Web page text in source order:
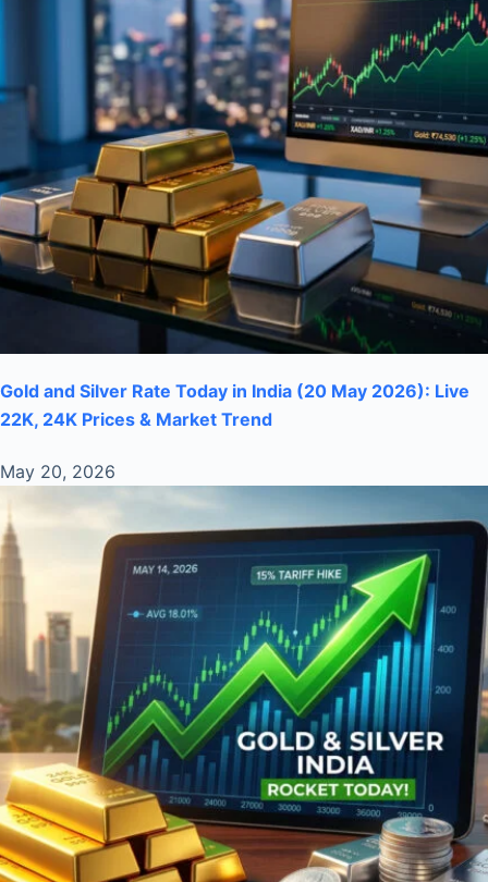
Gold and Silver Rate Today in India (20 May 2026): Live
22K, 24K Prices & Market Trend
May 20, 2026